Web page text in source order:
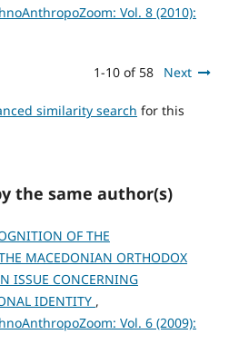
Vol. 8 (2010):
1-10 of 58 Next
similarity search for this
the same author(s)
OF THE
MACEDONIAN ORTHODOX
ISSUE CONCERNING
IDENTITY ,
Vol. 6 (2009):